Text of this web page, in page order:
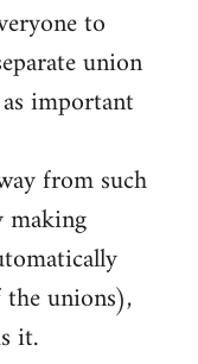
to
union
important
from such
making
unions),
it.